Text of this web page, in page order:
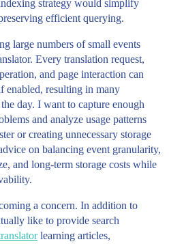
strategy would simplify
efficient querying.
large numbers of small events
Every translation request,
and page interaction can
enabled, resulting in many
day. I want to capture enough
and analyze usage patterns
or creating unnecessary storage
on balancing event granularity,
and long-term storage costs while
a concern. In addition to
like to provide search
learning articles,